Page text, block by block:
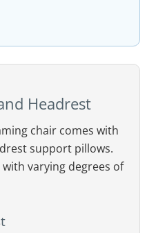
Headrest
chair comes with
support pillows.
varying degrees of